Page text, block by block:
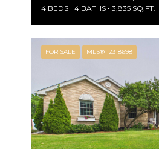
4 BEDS 4 BATHS 3,835 SQ.FT.
FOR SALE MLS® 12318698